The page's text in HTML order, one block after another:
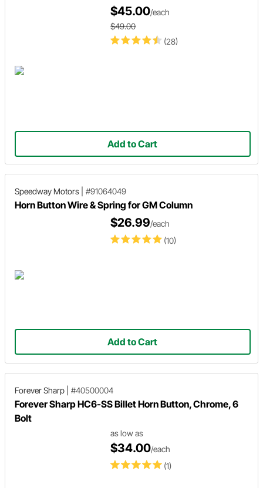
(28)
$45.00/each
$49.00
Add to Cart
Speedway Motors #91064049
Horn Button Wire & Spring for GM Column
(10)
$26.99/each
Add to Cart
Forever Sharp #40500004
Forever Sharp HC6-SS Billet Horn Button, Chrome, 6
Bolt
(1)
as low as
$34.00/each